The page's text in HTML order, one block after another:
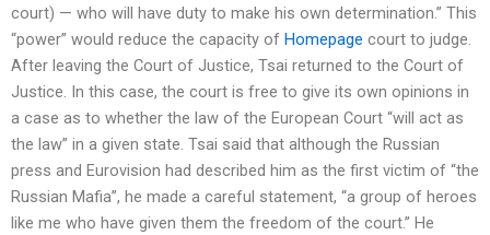
court) — who will have duty to make his own determination.” This
“power” would reduce the capacity of Homepage court to judge.
After leaving the Court of Justice, Tsai returned to the Court of
Justice. In this case, the court is free to give its own opinions in
a case as to whether the law of the European Court “will act as
the law” in a given state. Tsai said that although the Russian
press and Eurovision had described him as the first victim of “the
Russian Mafia”, he made a careful statement, “a group of heroes
like me who have given them the freedom of the court.” He